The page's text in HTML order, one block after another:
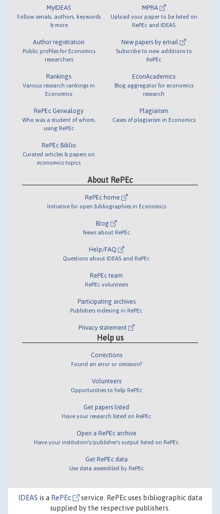
MyIDEAS
Follow serials, authors, keywords
& more
Author registration
Public profiles for Economics
researchers
Rankings
Various research rankings in
Economics
RePEc Genealogy
Who was a student of whom,
using RePEc
RePEc Biblio
Curated articles & papers on
economics topics
MPRA
Upload your paper to be listed on
RePEc and IDEAS
New papers by email
Subscribe to new additions to
RePEc
EconAcademics
Blog aggregator for economics
research
Plagiarism
Cases of plagiarism in Economics
About RePEc
RePEc home
Initiative for open bibliographies in Economics
Blog
News about RePEc
Help/FAQ
Questions about IDEAS and RePEc
RePEc team
RePEc volunteers
Participating archives
Publishers indexing in RePEc
Privacy statement
Help us
Corrections
Found an error or omission?
Volunteers
Opportunities to help RePEc
Get papers listed
Have your research listed on RePEc
Open a RePEc archive
Have your institution's/publisher's output listed on RePEc
Get RePEc data
Use data assembled by RePEc
IDEAS is a RePEc
service. RePEc uses bibliographic data
supplied by the respective publishers.